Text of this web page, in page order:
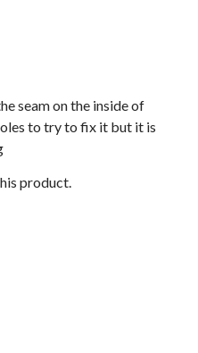
seam on the inside of
to try to fix it but it is
product.